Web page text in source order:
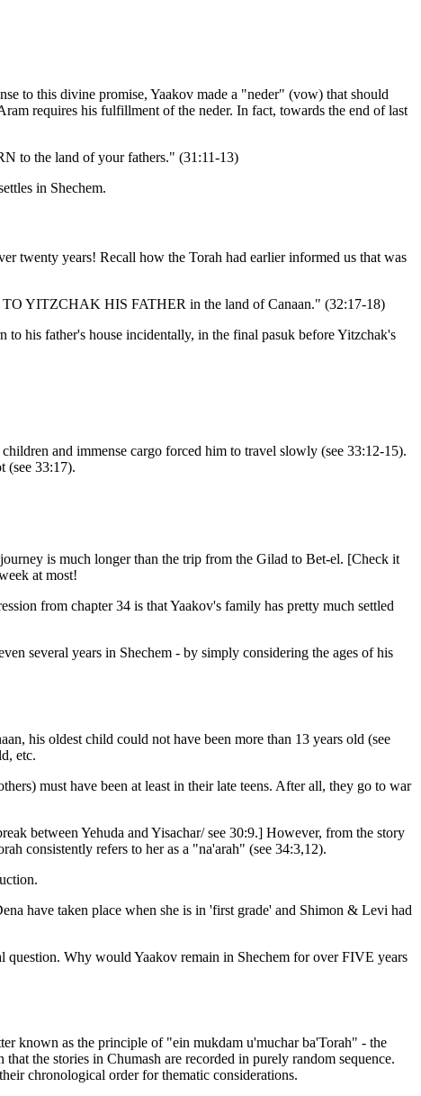
to this divine promise, Yaakov made a "neder" (vow) that should
requires his fulfillment of the neder. In fact, towards the end of last
to the land of your fathers." (31:11-13)
in Shechem.
twenty years! Recall how the Torah had earlier informed us that was
TO YITZCHAK HIS FATHER in the land of Canaan." (32:17-18)
to his father's house incidentally, in the final pasuk before Yitzchak's
and immense cargo forced him to travel slowly (see 33:12-15).
(see 33:17).
is much longer than the trip from the Gilad to Bet-el. [Check it
at most!
from chapter 34 is that Yaakov's family has pretty much settled
several years in Shechem - by simply considering the ages of his
his oldest child could not have been more than 13 years old (see
etc.
must have been at least in their late teens. After all, they go to war
between Yehuda and Yisachar/ see 30:9.] However, from the story
consistently refers to her as a "na'arah" (see 34:3,12).
have taken place when she is in 'first grade' and Shimon & Levi had
question. Why would Yaakov remain in Shechem for over FIVE years
known as the principle of "ein mukdam u'muchar ba'Torah" - the
the stories in Chumash are recorded in purely random sequence.
chronological order for thematic considerations.